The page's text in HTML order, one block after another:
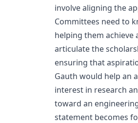
involve aligning the
Committees need to
helping them achieve
articulate the
ensuring that
Gauth would help an
interest in research
toward an
statement becomes